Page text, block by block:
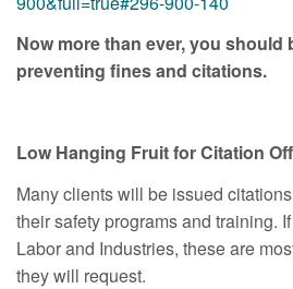
Now more than ever, you should
preventing fines and citations.
Low Hanging Fruit for Citation
Many clients will be issued
their safety programs and training.
Labor and Industries, these are
they will request.